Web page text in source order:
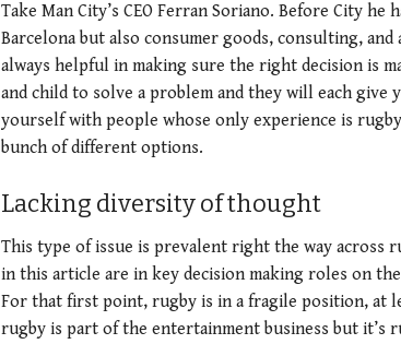
Take Man City’s CEO Ferran Soriano. Before City
Barcelona but also consumer goods, consulting,
always helpful in making sure the right decision is
and child to solve a problem and they will each
yourself with people whose only experience is
bunch of different options.
Lacking diversity of thought
This type of issue is prevalent right the way across
in this article are in key decision making roles on
For that first point, rugby is in a fragile position, at
rugby is part of the entertainment business but it’s